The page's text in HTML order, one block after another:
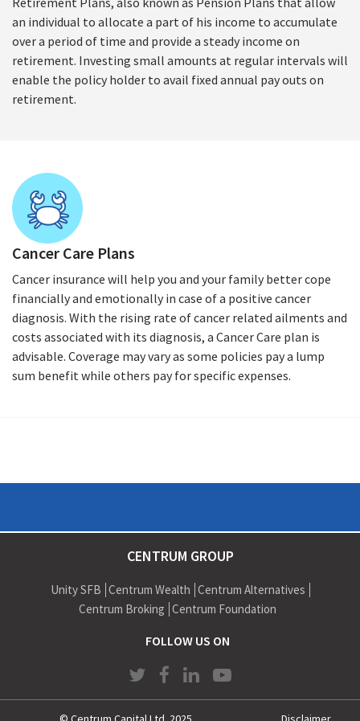
an individual to allocate a part of his income to accumulate
over a period of time and provide a steady income on
retirement. Investing small amounts at regular intervals will
enable the policy holder to avail fixed annual pay outs on
retirement.
Cancer Care Plans
Cancer insurance will help you and your family better cope
financially and emotionally in case of a positive cancer
diagnosis. With the rising rate of cancer related ailments and
costs associated with its diagnosis, a Cancer Care plan is
advisable. Coverage may vary as some policies pay a lump
sum benefit while others pay for specific expenses.
CENTRUM GROUP
Unity SFB Centrum Wealth Centrum Alternatives
Centrum Broking Centrum Foundation
FOLLOW US ON